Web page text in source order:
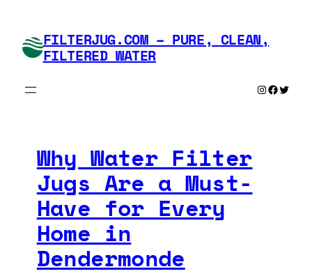
content FILTERJUG.COM – PURE, CLEAN,
FILTERED WATER
Instagram
Why Water Filter
Jugs Are a Must-
Have for Every
Home in
Dendermonde